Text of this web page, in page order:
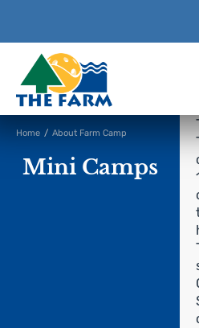
Home / About Farm Camp
Mini Camps